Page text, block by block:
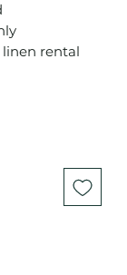
linen rental